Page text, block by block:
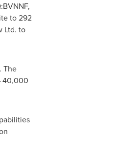
to 292
Ltd. to
The
40,000